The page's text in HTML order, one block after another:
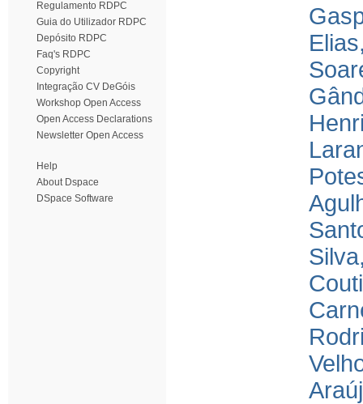
Regulamento RDPC
Guia do Utilizador RDPC
Depósito RDPC
Faq's RDPC
Copyright
Integração CV DeGóis
Workshop Open Access
Open Access Declarations
Newsletter Open Access
Help
About Dspace
DSpace Software